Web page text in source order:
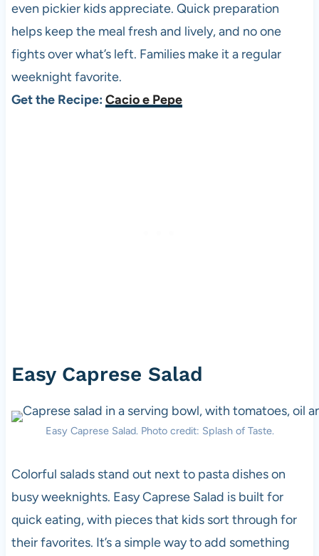
even pickier kids appreciate. Quick preparation
helps keep the meal fresh and lively, and no one
fights over what’s left. Families make it a regular
weeknight favorite.
Get the Recipe: Cacio e Pepe
Easy Caprese Salad
Easy Caprese Salad. Photo credit: Splash of Taste.
Colorful salads stand out next to pasta dishes on
busy weeknights. Easy Caprese Salad is built for
quick eating, with pieces that kids sort through for
their favorites. It’s a simple way to add something